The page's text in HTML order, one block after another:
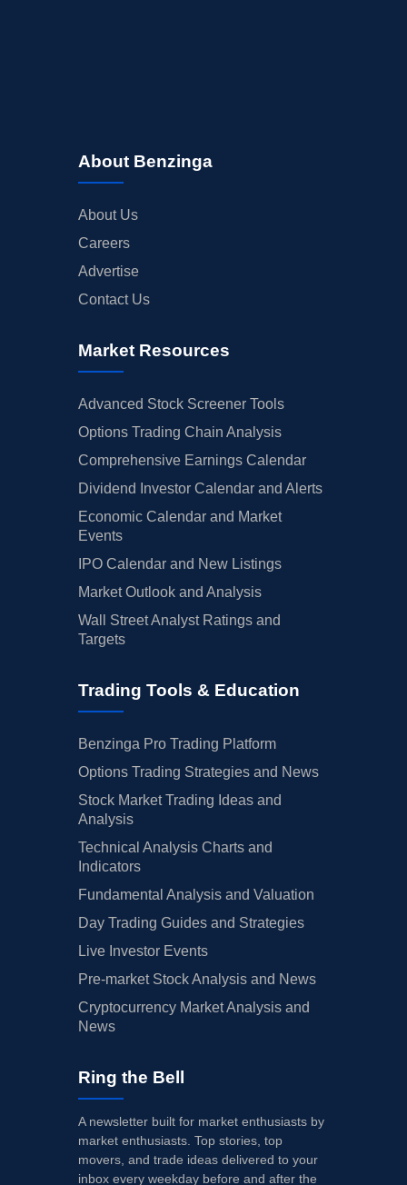
About Benzinga
About Us
Careers
Advertise
Contact Us
Market Resources
Advanced Stock Screener Tools
Options Trading Chain Analysis
Comprehensive Earnings Calendar
Dividend Investor Calendar and Alerts
Economic Calendar and Market
Events
IPO Calendar and New Listings
Market Outlook and Analysis
Wall Street Analyst Ratings and
Targets
Trading Tools & Education
Benzinga Pro Trading Platform
Options Trading Strategies and News
Stock Market Trading Ideas and
Analysis
Technical Analysis Charts and
Indicators
Fundamental Analysis and Valuation
Day Trading Guides and Strategies
Live Investor Events
Pre-market Stock Analysis and News
Cryptocurrency Market Analysis and
News
Ring the Bell
A newsletter built for market enthusiasts by
market enthusiasts. Top stories, top
movers, and trade ideas delivered to your
inbox every weekday before and after the